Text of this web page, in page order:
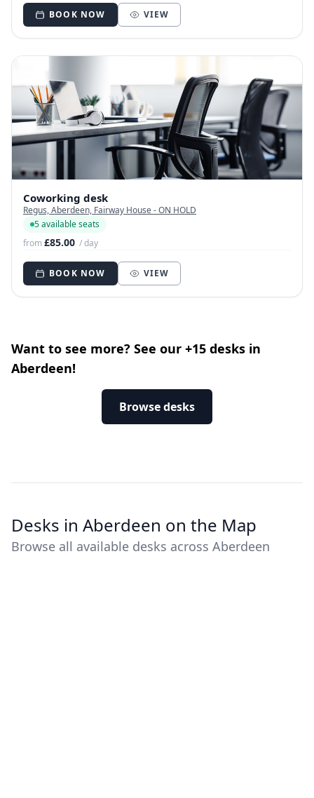
BOOK NOW VIEW
Coworking desk
Regus, Aberdeen, Fairway House - ON HOLD
5 available seats
from£85.00 / day
BOOK NOW VIEW
Want to see more? See our +15 desks in
Aberdeen!
Browse desks
Desks in Aberdeen on the Map
Browse all available desks across Aberdeen